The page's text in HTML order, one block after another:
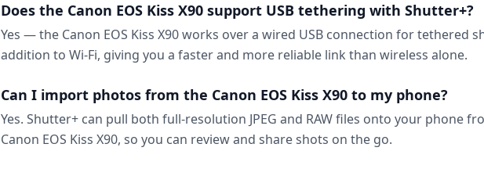
Does the Canon EOS Kiss X90 support USB tethering with Shutter+?
Yes — the Canon EOS Kiss X90 works over a wired USB connection for tethered
addition to Wi-Fi, giving you a faster and more reliable link than wireless alone.
Can I import photos from the Canon EOS Kiss X90 to my phone?
Yes. Shutter+ can pull both full-resolution JPEG and RAW files onto your phone
Canon EOS Kiss X90, so you can review and share shots on the go.